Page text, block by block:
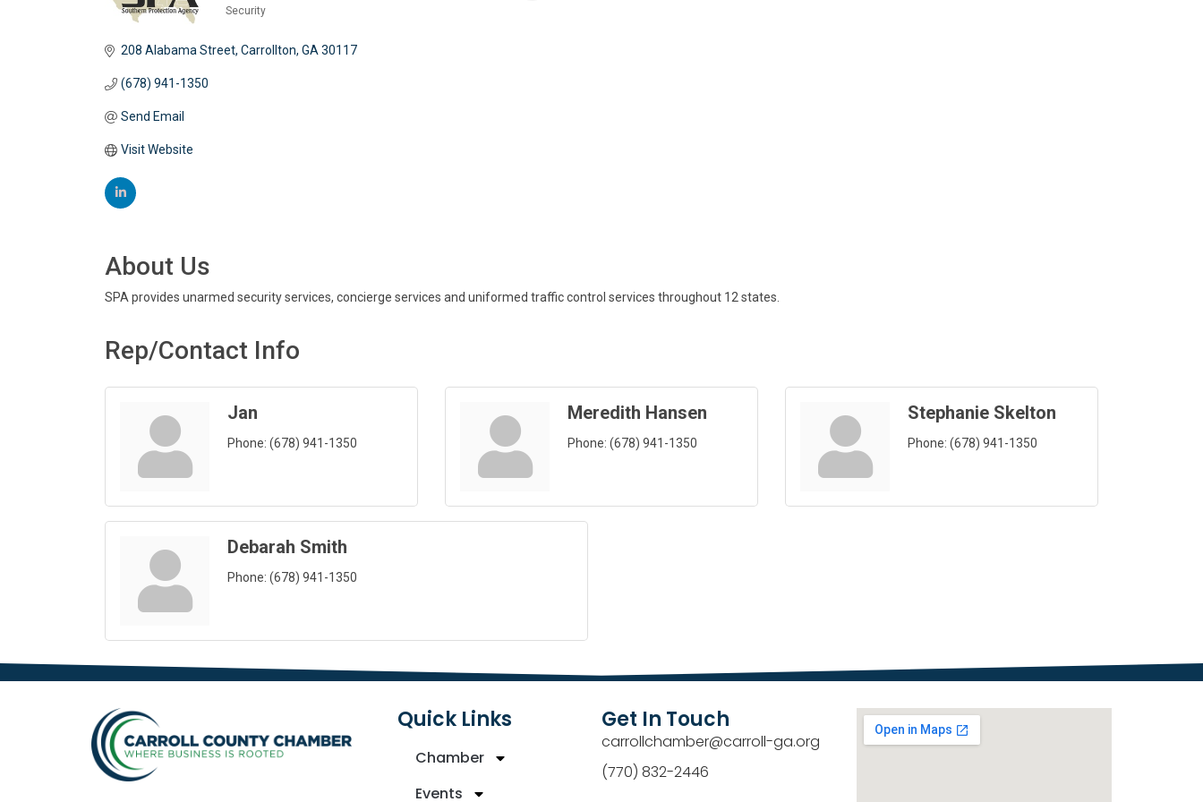
Security
208 Alabama Street Carrollton GA 30117
(678) 941-1350
Send Email
Visit Website
About Us
SPA provides unarmed security services, concierge services and uniformed traffic control services throughout 12 states.
Rep/Contact Info
Jan
Phone: (678) 941-1350
Meredith Hansen
Phone: (678) 941-1350
Stephanie Skelton
Phone: (678) 941-1350
Debarah Smith
Phone: (678) 941-1350
Quick Links
Chamber
Events
Get In Touch
carrollchamber@carroll-ga.org
(770) 832-2446